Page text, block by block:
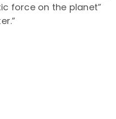
force on the planet”